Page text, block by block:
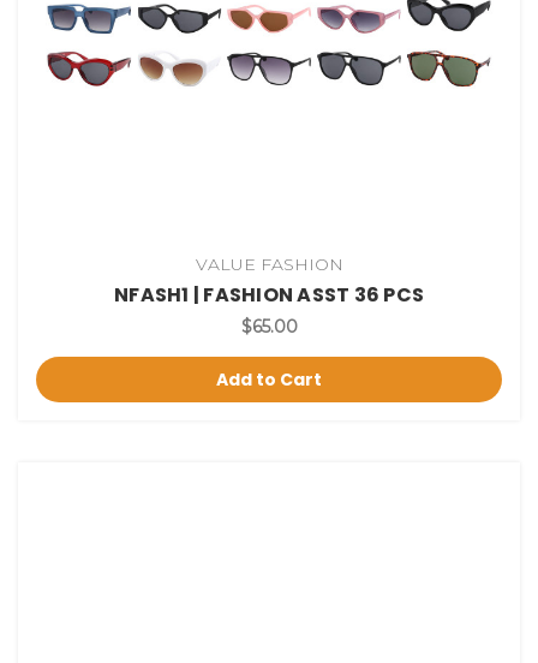
VALUE FASHION
NFASH1 | FASHION ASST 36 PCS
$65.00
Add to Cart